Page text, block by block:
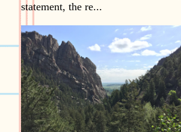
statement, the re...